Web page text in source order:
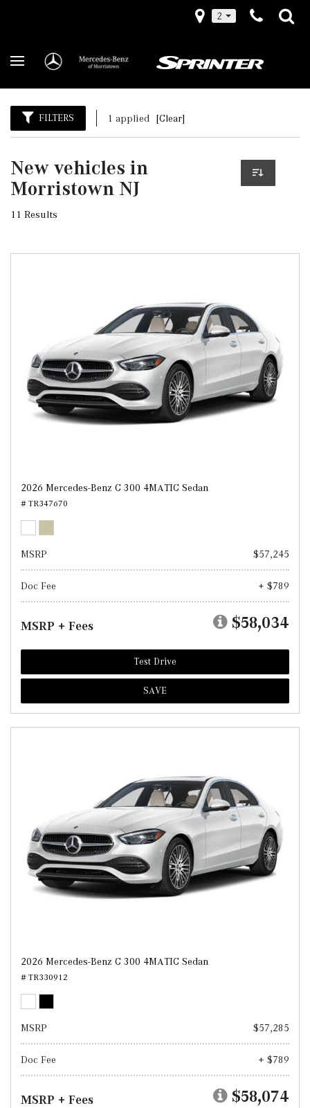
2
FILTERS 1 applied [Clear]
New vehicles in
Morristown NJ
11 Results
2026 Mercedes-Benz C 300 4MATIC Sedan
# TR347670
MSRP $57,245
Doc Fee + $789
MSRP + Fees $58,034
Test Drive
SAVE
2026 Mercedes-Benz C 300 4MATIC Sedan
# TR330912
MSRP $57,285
Doc Fee + $789
MSRP + Fees $58,074